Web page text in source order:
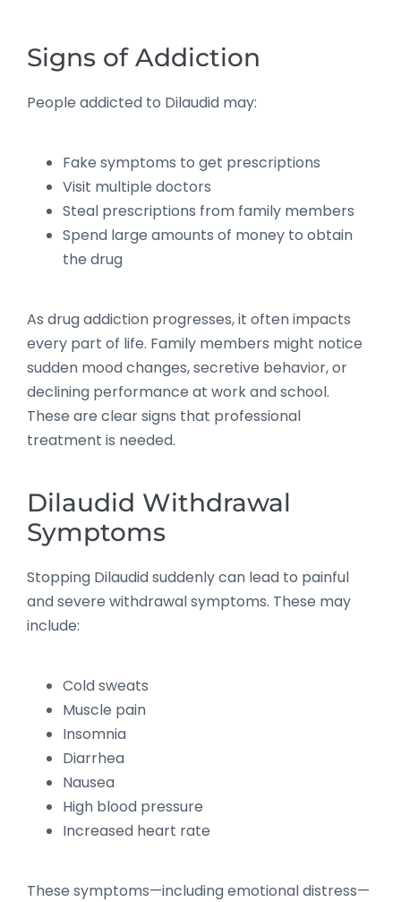
Signs of Addiction
People addicted to Dilaudid may:
Fake symptoms to get prescriptions
Visit multiple doctors
Steal prescriptions from family members
Spend large amounts of money to obtain
the drug
As drug addiction progresses, it often impacts
every part of life. Family members might notice
sudden mood changes, secretive behavior, or
declining performance at work and school.
These are clear signs that professional
treatment is needed.
Dilaudid Withdrawal
Symptoms
Stopping Dilaudid suddenly can lead to painful
and severe withdrawal symptoms. These may
include:
Cold sweats
Muscle pain
Insomnia
Diarrhea
Nausea
High blood pressure
Increased heart rate
These symptoms—including emotional distress—